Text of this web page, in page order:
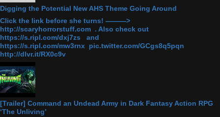
Digging the Potential New AHS Theme Going Around
Click the link before she turns! ———>
http://scaryhorrorstuff.com . Also check out
https://s.ripl.com/dxj7zs and
https://s.ripl.com/mw3rnx pic.twitter.com/GCgs8q5pqn
http://dlvr.it/RX0c9v
[Trailer] Command an Undead Army in Dark Fantasy Action RPG
‘The Unliving’